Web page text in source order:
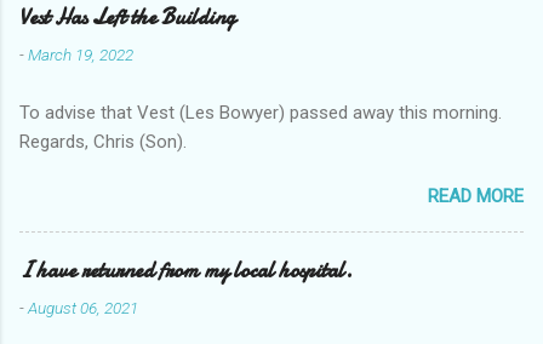
Vest Has Left the Building
-March 19, 2022
To advise that Vest (Les Bowyer) passed away this morning.
Regards, Chris (Son).
READ MORE
I have returned from my local hospital.
-August 06, 2021